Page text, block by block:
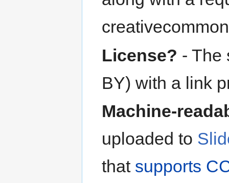
License? - The
BY) with a link
Machine-
uploaded to
that supports